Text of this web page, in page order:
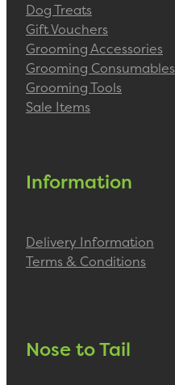
Dog Treats
Gift Vouchers
Grooming Accessories
Grooming Consumables
Grooming Tools
Sale Items
Information
Delivery Information
Terms & Conditions
Nose to Tail